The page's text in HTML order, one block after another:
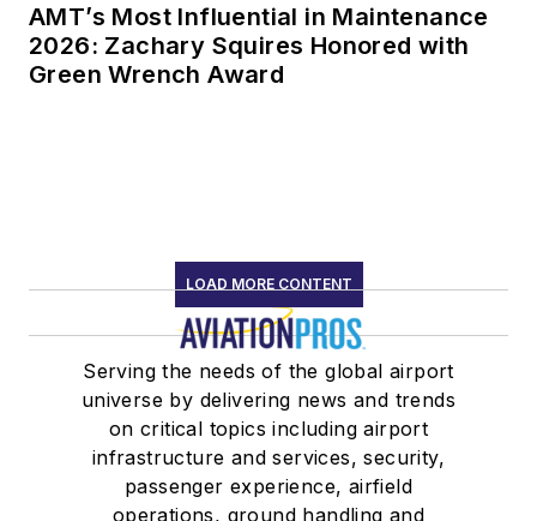
AMT’s Most Influential in Maintenance
2026: Zachary Squires Honored with
Green Wrench Award
LOAD MORE CONTENT
Serving the needs of the global airport
universe by delivering news and trends
on critical topics including airport
infrastructure and services, security,
passenger experience, airfield
operations, ground handling and